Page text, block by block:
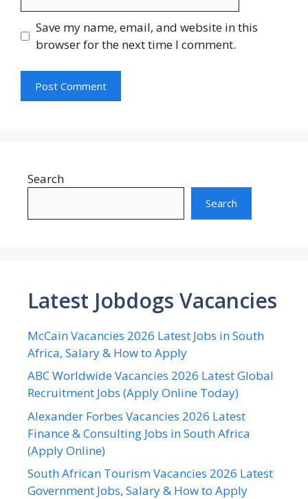
Save my name, email, and website in this
browser for the next time I comment.
Search
Search
Latest Jobdogs Vacancies
McCain Vacancies 2026 Latest Jobs in South
Africa, Salary & How to Apply
ABC Worldwide Vacancies 2026 Latest Global
Recruitment Jobs (Apply Online Today)
Alexander Forbes Vacancies 2026 Latest
Finance & Consulting Jobs in South Africa
(Apply Online)
South African Tourism Vacancies 2026 Latest
Government Jobs, Salary & How to Apply